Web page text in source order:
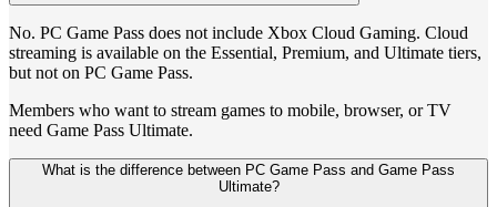
No. PC Game Pass does not include Xbox Cloud Gaming. Cloud
streaming is available on the Essential, Premium, and Ultimate tiers,
but not on PC Game Pass.
Members who want to stream games to mobile, browser, or TV
need Game Pass Ultimate.
What is the difference between PC Game Pass and Game Pass
Ultimate?